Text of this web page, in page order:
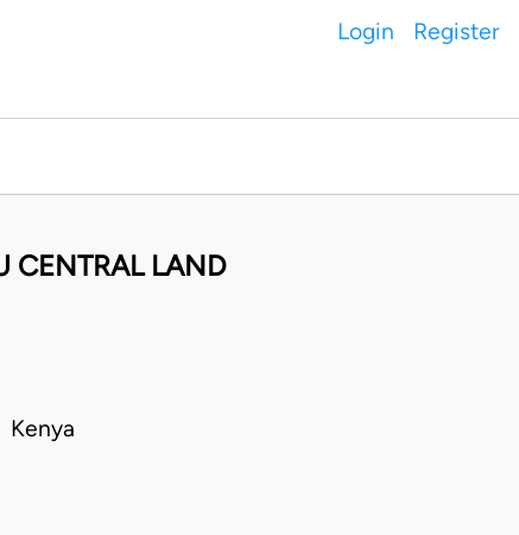
Login Register
CENTRAL LAND